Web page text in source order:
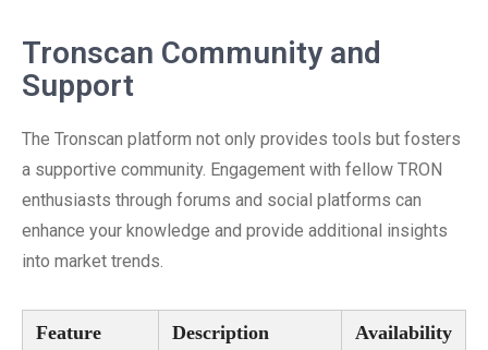
Tronscan Community and
Support
The Tronscan platform not only provides tools but fosters
a supportive community. Engagement with fellow TRON
enthusiasts through forums and social platforms can
enhance your knowledge and provide additional insights
into market trends.
Feature Description Availability